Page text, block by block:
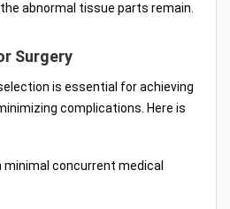
abnormal tissue parts remain.
Surgery
is essential for achieving
complications. Here is
concurrent medical